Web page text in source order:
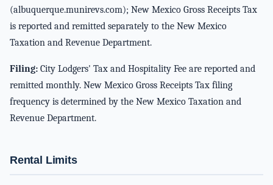
(albuquerque.munirevs.com); New Mexico Gross Receipts Tax
is reported and remitted separately to the New Mexico
Taxation and Revenue Department.
Filing: City Lodgers' Tax and Hospitality Fee are reported and
remitted monthly. New Mexico Gross Receipts Tax filing
frequency is determined by the New Mexico Taxation and
Revenue Department.
Rental Limits